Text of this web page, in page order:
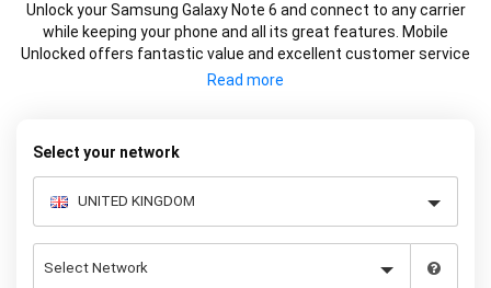
Unlock your Samsung Galaxy Note 6 and connect to any carrier
while keeping your phone and all its great features. Mobile
Unlocked offers fantastic value and excellent customer service
to deliver fast and guaranteed service to unlock your Galaxy Note
Select your network